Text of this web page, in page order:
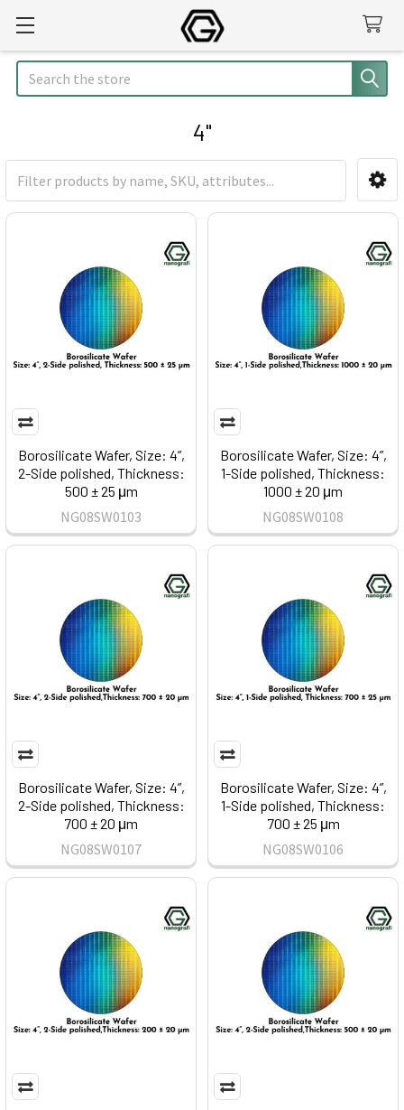
Search
4"
Sidebar
Borosilicate Wafer, Size: 4”,
2-Side polished, Thickness:
500 ± 25 μm
NG08SW0103
Borosilicate Wafer, Size: 4”,
1-Side polished, Thickness:
1000 ± 20 μm
NG08SW0108
Borosilicate Wafer, Size: 4”,
2-Side polished, Thickness:
700 ± 20 μm
NG08SW0107
Borosilicate Wafer, Size: 4”,
1-Side polished, Thickness:
700 ± 25 μm
NG08SW0106